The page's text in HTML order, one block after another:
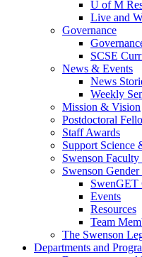
U of M
Live and
Governance
SCSE
News & Events
News
Weekly
Mission & Vision
Postdoctoral
Staff Awards
Support Science
Swenson
Swenson
SwenGET
Events
Resources
Team
The Swenson
Departments and